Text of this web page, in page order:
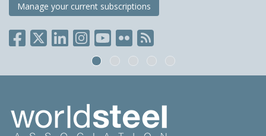
Manage your current subscriptions